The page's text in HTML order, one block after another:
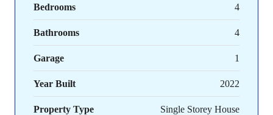
Bedrooms 4
Bathrooms 4
Garage 1
Year Built 2022
Property Type Single Storey House